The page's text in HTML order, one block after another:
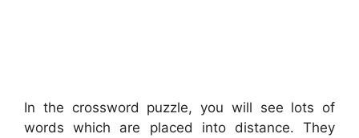
In the crossword puzzle, you will see lots of
words which are placed into distance. They